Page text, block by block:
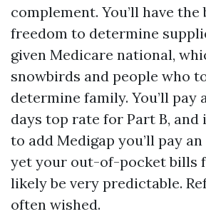
complement. You’ll have the
freedom to determine
given Medicare national,
snowbirds and people who
determine family. You’ll pay
days top rate for Part B, and
to add Medigap you’ll pay
yet your out-of-pocket bills
likely be very predictable.
often wished.